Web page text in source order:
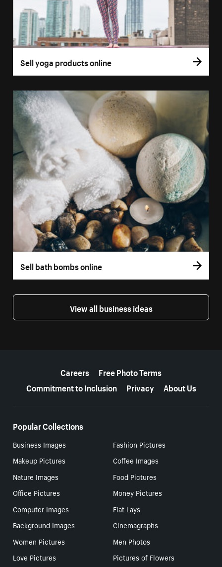
Sell yoga products online
Sell bath bombs online
View all business ideas
Careers
Free Photo Terms
Commitment to Inclusion
Privacy About Us
Popular Collections
Business Images
Fashion Pictures
Makeup Pictures
Coffee Images
Nature Images
Food Pictures
Office Pictures
Money Pictures
Computer Images
Flat Lays
Background Images
Cinemagraphs
Women Pictures
Men Photos
Love Pictures
Pictures of Flowers